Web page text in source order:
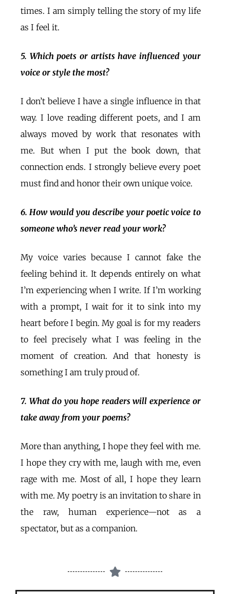
times. I am simply telling the story of my life
as I feel it.
5. Which poets or artists have influenced your
voice or style the most?
I don’t believe I have a single influence in that
way. I love reading different poets, and I am
always moved by work that resonates with
me. But when I put the book down, that
connection ends. I strongly believe every poet
must find and honor their own unique voice.
6. How would you describe your poetic voice to
someone who’s never read your work?
My voice varies because I cannot fake the
feeling behind it. It depends entirely on what
I’m experiencing when I write. If I’m working
with a prompt, I wait for it to sink into my
heart before I begin. My goal is for my readers
to feel precisely what I was feeling in the
moment of creation. And that honesty is
something I am truly proud of.
7. What do you hope readers will experience or
take away from your poems?
More than anything, I hope they feel with me.
I hope they cry with me, laugh with me, even
rage with me. Most of all, I hope they learn
with me. My poetry is an invitation to share in
the raw, human experience—not as a
spectator, but as a companion.